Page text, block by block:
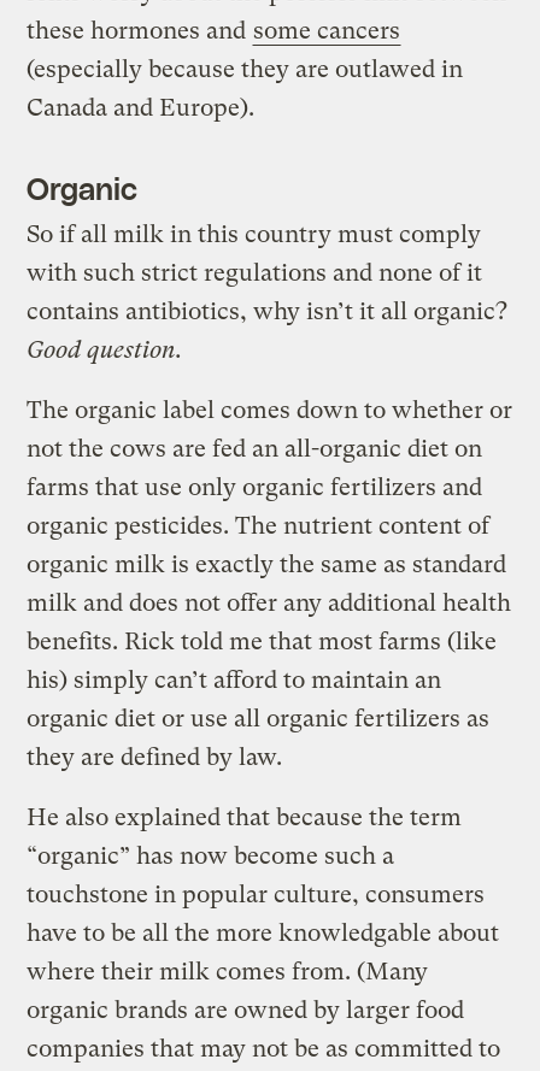
these hormones and some cancers
(especially because they are outlawed in
Canada and Europe).
Organic
So if all milk in this country must comply
with such strict regulations and none of it
contains antibiotics, why isn’t it all organic?
Good question.
The organic label comes down to whether or
not the cows are fed an all-organic diet on
farms that use only organic fertilizers and
organic pesticides. The nutrient content of
organic milk is exactly the same as standard
milk and does not offer any additional health
benefits. Rick told me that most farms (like
his) simply can’t afford to maintain an
organic diet or use all organic fertilizers as
they are defined by law.
He also explained that because the term
“organic” has now become such a
touchstone in popular culture, consumers
have to be all the more knowledgable about
where their milk comes from. (Many
organic brands are owned by larger food
companies that may not be as committed to